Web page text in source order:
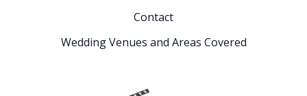
Contact
Wedding Venues and Areas Covered